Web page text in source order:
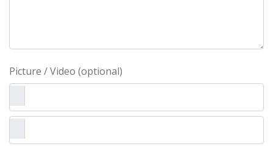
Picture / Video (optional)